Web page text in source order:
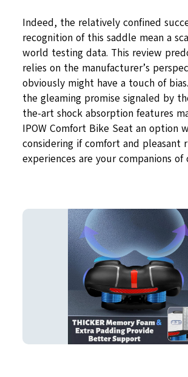
Indeed, the relatively confined
recognition of this saddle mean a
world testing data. This review
relies on the manufacturer’s
obviously might have a touch of
the gleaming promise signaled by
the-art shock absorption features
IPOW Comfort Bike Seat an option
considering if comfort and pleasant
experiences are your companions of